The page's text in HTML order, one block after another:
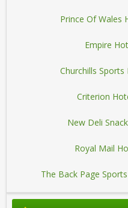
Prince Of Wales
Empire
Churchills Sports
Criterion
New Deli
Royal Mail
The Back Page